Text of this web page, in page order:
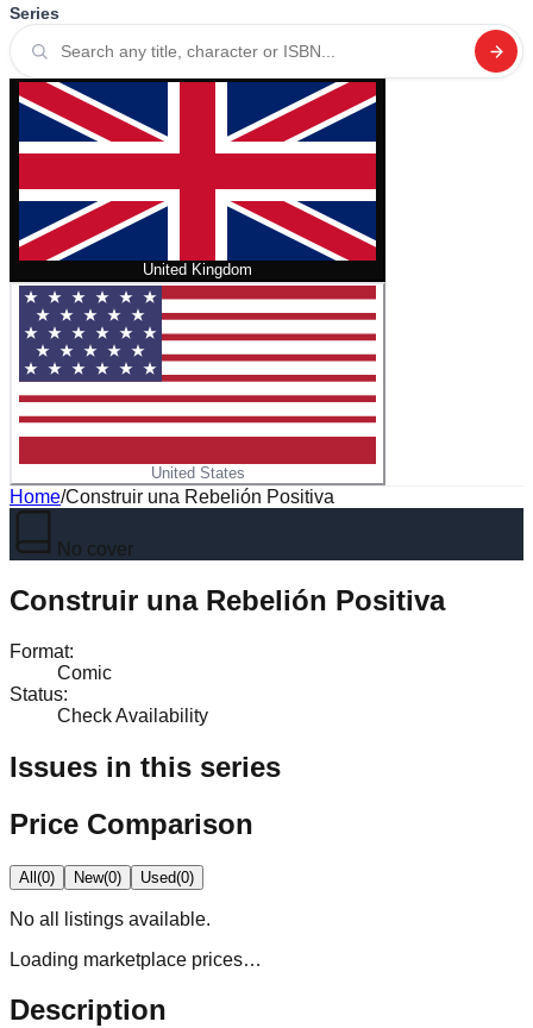
Series
United Kingdom
United States
Home/Construir una Rebelión Positiva
No cover
Construir una Rebelión Positiva
Format:
Comic
Status:
Check Availability
Issues in this series
Price Comparison
All(0) New(0) Used(0)
No all
listings available.
Loading marketplace prices…
Description